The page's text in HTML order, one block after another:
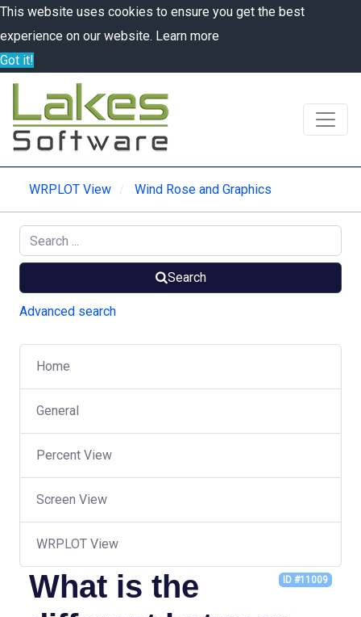
This website uses cookies to ensure you get the best
experience on our website. Learn more
Got it!
WRPLOT View Wind Rose and Graphics
Search
Advanced search
Home
General
Percent View
Screen View
WRPLOT View
ID #11009
What is the